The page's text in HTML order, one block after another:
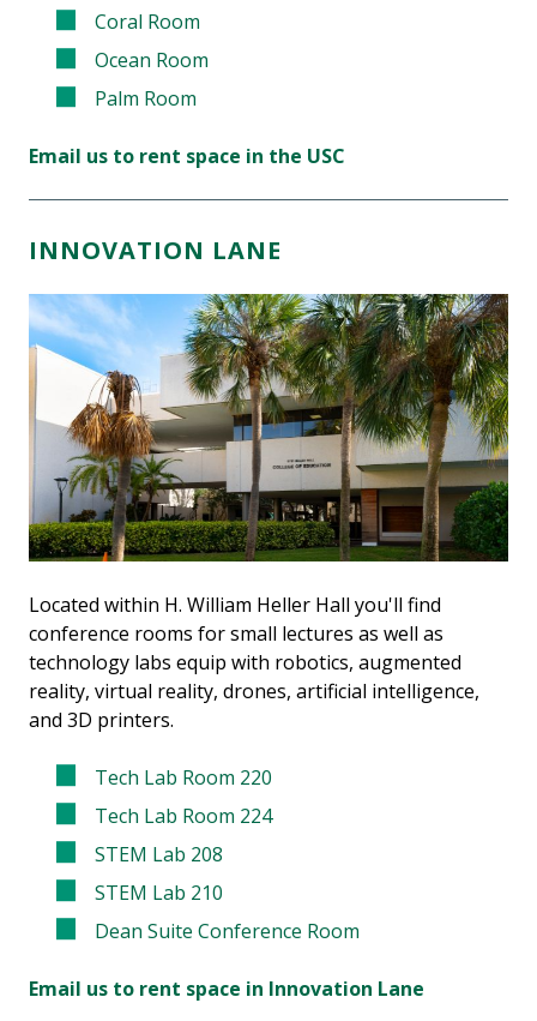
Coral Room
Ocean Room
Palm Room
Email us to rent space in the USC
INNOVATION LANE
Located within H. William Heller Hall you'll find
conference rooms for small lectures as well as
technology labs equip with robotics, augmented
reality, virtual reality, drones, artificial intelligence,
and 3D printers.
Tech Lab Room 220
Tech Lab Room 224
STEM Lab 208
STEM Lab 210
Dean Suite Conference Room
Email us to rent space in Innovation Lane